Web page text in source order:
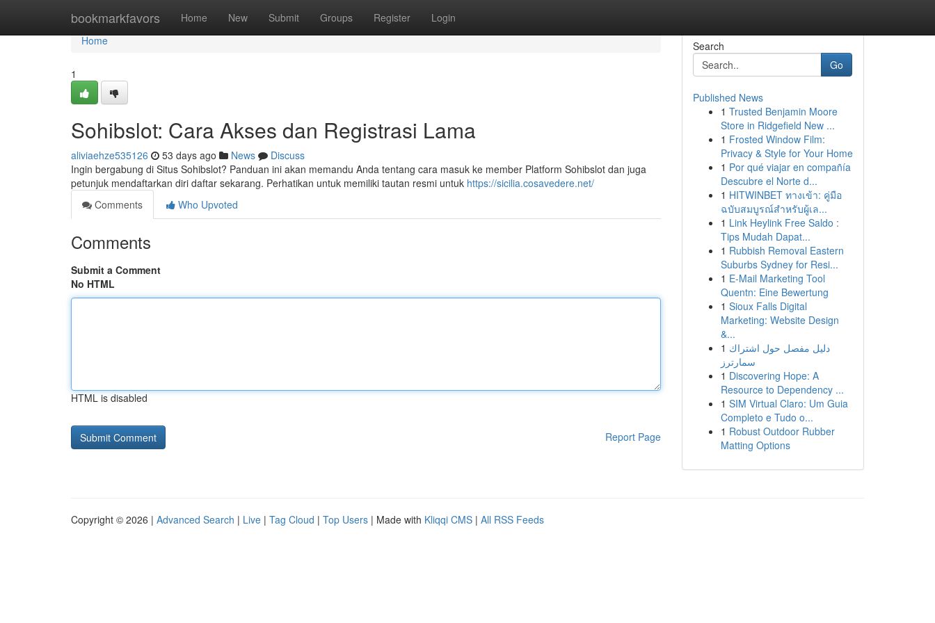
bookmarkfavors Home New Submit Groups Register Login
Home
Home
1
Sohibslot: Cara Akses dan Registrasi Lama
aliviaehze535126 53 days ago News
Discuss
Ingin bergabung di Situs Sohibslot? Panduan ini akan memandu Anda tentang cara masuk ke member Platform Sohibslot dan juga
petunjuk mendaftarkan diri daftar sekarang. Perhatikan untuk memiliki tautan resmi untuk https://sicilia.cosavedere.net/
Comments
Who Upvoted
Comments
Submit a Comment
No HTML
HTML is disabled
Report Page
Search
Go
Published News
1 Trusted Benjamin Moore
Store in Ridgefield New ...
1 Frosted Window Film:
Privacy & Style for Your Home
1 Por qué viajar en compañía
Descubre el Norte d...
1 HITWINBET ทางเข้า: คู่มือ
ฉบับสมบูรณ์สำหรับผู้เล...
1 Link Heylink Free Saldo :
Tips Mudah Dapat...
1 Rubbish Removal Eastern
Suburbs Sydney for Resi...
1 E-Mail Marketing Tool
Quentn: Eine Bewertung
1 Sioux Falls Digital
Marketing: Website Design
&...
1 دليل مفصل حول اشتراك
سمارترز
1 Discovering Hope: A
Resource to Dependency ...
1 SIM Virtual Claro: Um Guia
Completo e Tudo o...
1 Robust Outdoor Rubber
Matting Options
Copyright © 2026 | Advanced Search | Live | Tag Cloud | Top Users | Made with Kliqqi CMS | All RSS Feeds